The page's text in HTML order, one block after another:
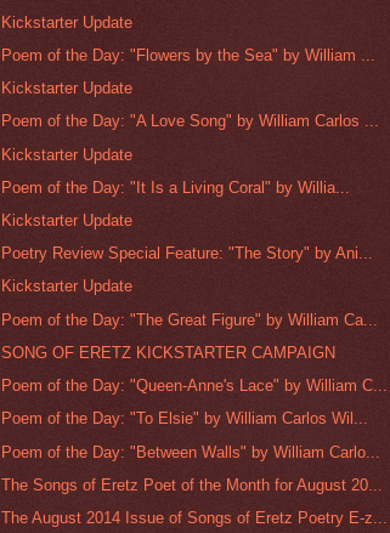
Kickstarter Update
Poem of the Day: "Flowers by the Sea" by William ...
Kickstarter Update
Poem of the Day: "A Love Song" by William Carlos ...
Kickstarter Update
Poem of the Day: "It Is a Living Coral" by Willia...
Kickstarter Update
Poetry Review Special Feature: "The Story" by Ani...
Kickstarter Update
Poem of the Day: "The Great Figure" by William Ca...
SONG OF ERETZ KICKSTARTER CAMPAIGN
Poem of the Day: "Queen-Anne's Lace" by William C...
Poem of the Day: "To Elsie" by William Carlos Wil...
Poem of the Day: "Between Walls" by William Carlo...
The Songs of Eretz Poet of the Month for August 20...
The August 2014 Issue of Songs of Eretz Poetry E-z...